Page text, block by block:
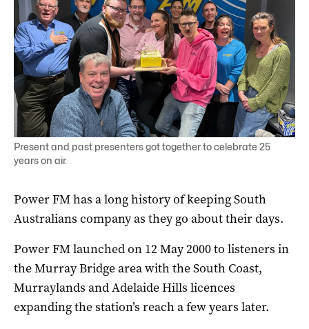
Present and past presenters got together to celebrate 25
years on air.
Power FM has a long history of keeping South
Australians company as they go about their days.
Power FM launched on 12 May 2000 to listeners in
the Murray Bridge area with the South Coast,
Murraylands and Adelaide Hills licences
expanding the station’s reach a few years later.